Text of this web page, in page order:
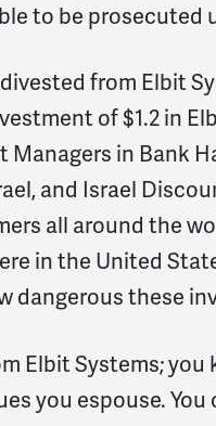
to be prosecuted
from Elbit
of $1.2 in
in Bank
and Israel
all around the
in the United
dangerous these
Elbit Systems;
you espouse. You